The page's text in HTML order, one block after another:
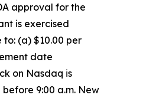
approval for the
is exercised
(a) $10.00 per
date
on Nasdaq is
9:00 a.m. New